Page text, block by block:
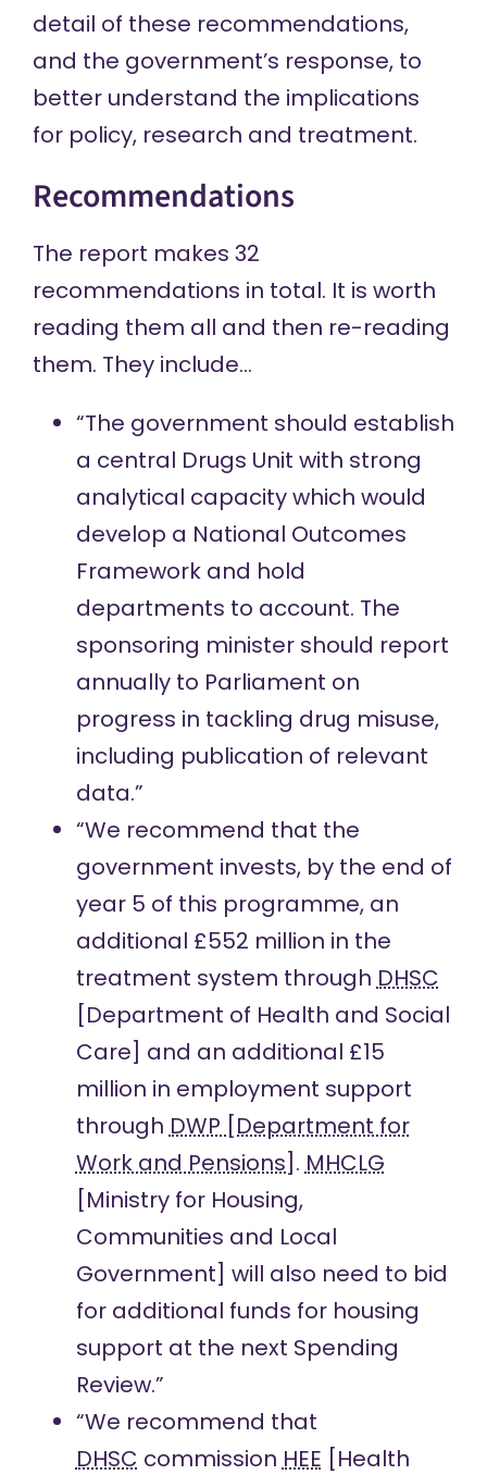
detail of these recommendations,
and the government’s response, to
better understand the implications
for policy, research and treatment.
Recommendations
The report makes 32
recommendations in total. It is worth
reading them all and then re-reading
them. They include…
“The government should establish
a central Drugs Unit with strong
analytical capacity which would
develop a National Outcomes
Framework and hold
departments to account. The
sponsoring minister should report
annually to Parliament on
progress in tackling drug misuse,
including publication of relevant
data.”
“We recommend that the
government invests, by the end of
year 5 of this programme, an
additional £552 million in the
treatment system through DHSC
[Department of Health and Social
Care] and an additional £15
million in employment support
through DWP [Department for
Work and Pensions] . MHCLG
[Ministry for Housing,
Communities and Local
Government] will also need to bid
for additional funds for housing
support at the next Spending
Review.”
“We recommend that
DHSC commission HEE [Health